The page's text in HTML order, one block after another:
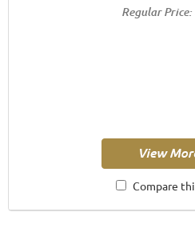
Regular Price:
Compare